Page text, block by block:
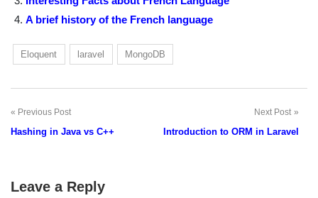
A brief history of the French language
Eloquent laravel MongoDB
Post
navigation
Previous Post
Hashing in Java vs C++
Next Post
Introduction to ORM in Laravel
Leave a Reply